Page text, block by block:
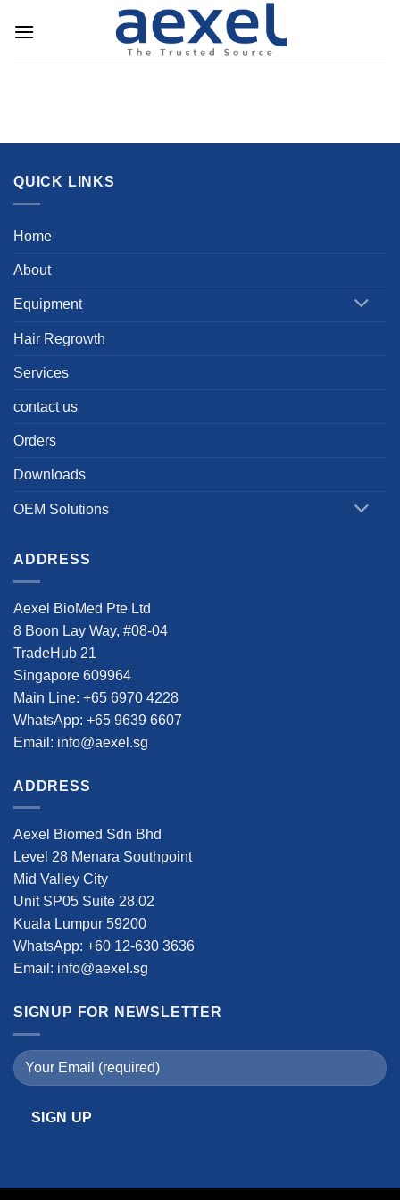
QUICK LINKS
Home
About
Equipment
Hair Regrowth
Services
contact us
Orders
Downloads
OEM Solutions
ADDRESS
Aexel BioMed Pte Ltd
8 Boon Lay Way, #08-04
TradeHub 21
Singapore 609964
Main Line: +65 6970 4228
WhatsApp: +65 9639 6607
Email: info@aexel.sg
ADDRESS
Aexel Biomed Sdn Bhd
Level 28 Menara Southpoint
Mid Valley City
Unit SP05 Suite 28.02
Kuala Lumpur 59200
WhatsApp: +60 12-630 3636
Email: info@aexel.sg
SIGNUP FOR NEWSLETTER